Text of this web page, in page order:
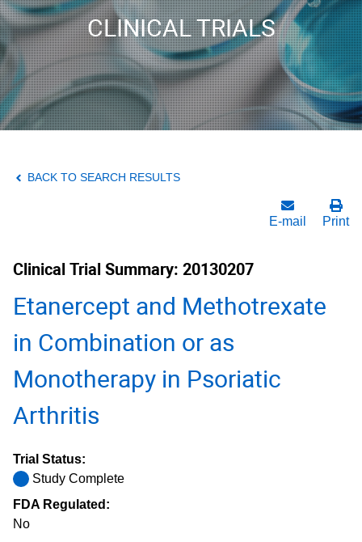
CLINICAL TRIALS
BACK TO SEARCH RESULTS
E-mail Print
Clinical Trial Summary: 20130207
Etanercept and Methotrexate
in Combination or as
Monotherapy in Psoriatic
Arthritis
Trial Status:
Study Complete
FDA Regulated:
No